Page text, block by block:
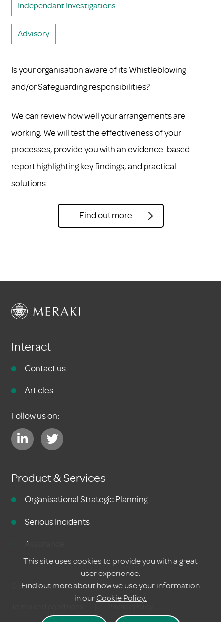
This site uses cookies to provide you with a great
user experience.
Find out more about how we use your information
in ourCookie Policy.
Independant Investigations
Advisory
Is your organisation aware of its Whistleblowing
and/or Safeguarding responsibilities?
We can review how well your arrangements are
working. We will test the effectiveness of your
processes, provide you with an evidence-based
report highlighting key findings, and practical
solutions.
Find out more
Interact
Contact us
Articles
Follow us on:
Product & Services
Organisational Strategic Planning
Serious Incidents
Assurance
©2020 Meraki. All rights reserved